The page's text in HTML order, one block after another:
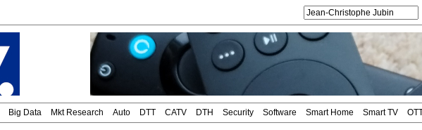
Big Data Mkt Research Auto DTT CATV DTH Security Software Smart Home Smart TV